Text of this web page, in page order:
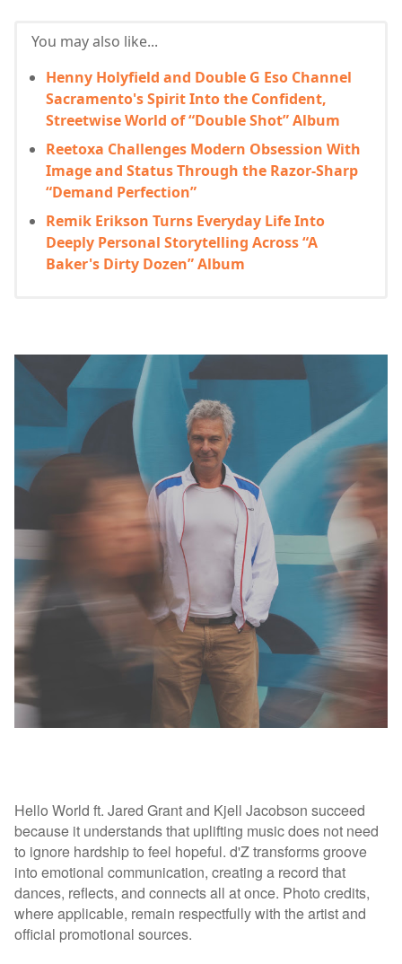
You may also like...
Henny Holyfield and Double G Eso Channel
Sacramento's Spirit Into the Confident,
Streetwise World of “Double Shot” Album
Reetoxa Challenges Modern Obsession With
Image and Status Through the Razor-Sharp
“Demand Perfection”
Remik Erikson Turns Everyday Life Into
Deeply Personal Storytelling Across “A
Baker's Dirty Dozen” Album
Hello World ft. Jared Grant and Kjell Jacobson succeed
because it understands that uplifting music does not need
to ignore hardship to feel hopeful. d'Z transforms groove
into emotional communication, creating a record that
dances, reflects, and connects all at once. Photo credits,
where applicable, remain respectfully with the artist and
official promotional sources.